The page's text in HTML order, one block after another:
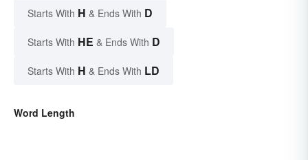
Starts With H & Ends With D
Starts With HE & Ends With D
Starts With H & Ends With LD
Word Length